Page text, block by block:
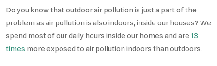
Do you know that outdoor air pollution is just a part of the
problem as air pollution is also indoors, inside our houses? We
spend most of our daily hours inside our homes and are 13
times more exposed to air pollution indoors than outdoors.